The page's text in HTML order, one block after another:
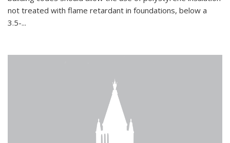
not treated with flame retardant in foundations, below a
3.5-...